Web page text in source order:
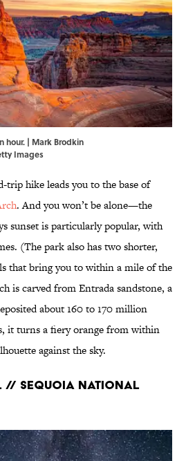
hour. | Mark Brodkin
Images
trip hike leads you to the base of
. And you won’t be alone—the
sunset is particularly popular, with
(The park also has two shorter,
that bring you to within a mile of the
is carved from Entrada sandstone, a
about 160 to 170 million
it turns a fiery orange from within
against the sky.
// Sequoia National